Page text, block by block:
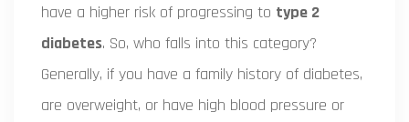
have a higher risk of progressing to type 2
diabetes. So, who falls into this category?
Generally, if you have a family history of diabetes,
are overweight, or have high blood pressure or